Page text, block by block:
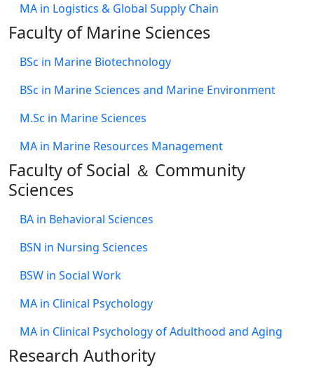
MA in Logistics & Global Supply Chain
Faculty of Marine Sciences
BSc in Marine Biotechnology
BSc in Marine Sciences and Marine Environment
M.Sc in Marine Sciences
MA in Marine Resources Management
Faculty of Social ＆ Community
Sciences
BA in Behavioral Sciences
BSN in Nursing Sciences
BSW in Social Work
MA in Clinical Psychology
MA in Clinical Psychology of Adulthood and Aging
Research Authority